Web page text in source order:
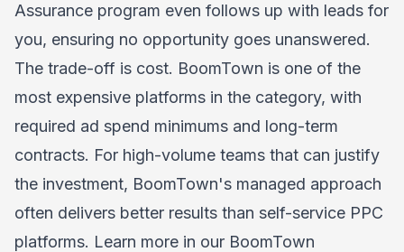
Assurance program even follows up with leads for
you, ensuring no opportunity goes unanswered.
The trade-off is cost. BoomTown is one of the
most expensive platforms in the category, with
required ad spend minimums and long-term
contracts. For high-volume teams that can justify
the investment, BoomTown's managed approach
often delivers better results than self-service PPC
platforms. Learn more in our BoomTown